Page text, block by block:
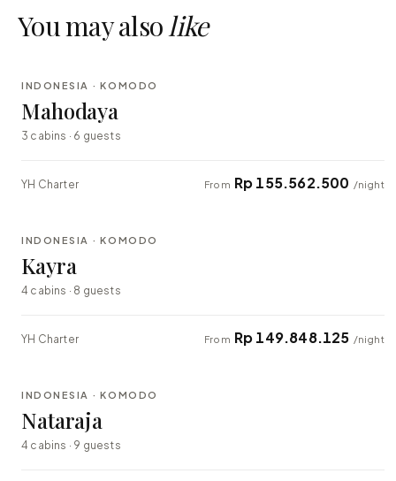
You may also like
LUXURY
INDONESIA · KOMODO
Mahodaya
3 cabins · 6 guests
YH Charter From Rp 155.562.500 /night
EXPLORER
INDONESIA · KOMODO
Kayra
4 cabins · 8 guests
YH Charter From Rp 149.848.125 /night
EXPLORER
INDONESIA · KOMODO
Nataraja
4 cabins · 9 guests